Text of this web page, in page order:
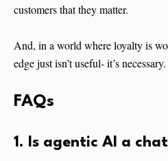
customers that they matter.
And, in a world where loyalty is
edge just isn’t useful- it’s necessary.
FAQs
1. Is agentic AI a